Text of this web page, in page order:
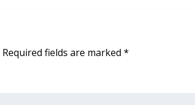
Required fields are marked *